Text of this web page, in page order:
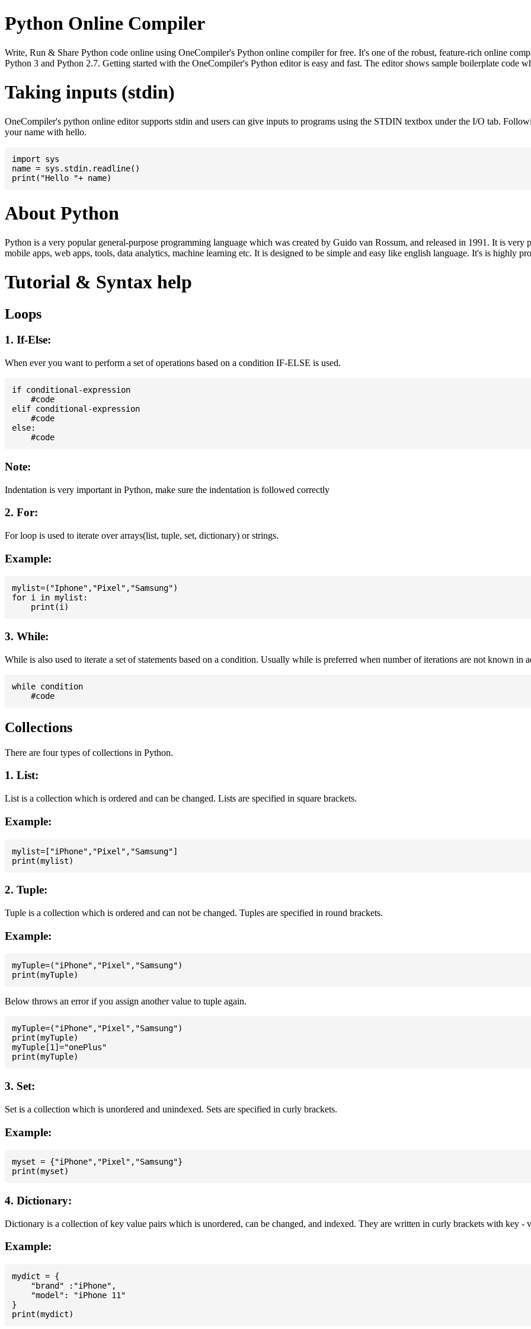
Python Online Compiler
Write, Run & Share Python code online using OneCompiler's Python online compiler for free. It's one of the robust, feature-rich online
Python 3 and Python 2.7. Getting started with the OneCompiler's Python editor is easy and fast. The editor shows sample boilerplate code
Taking inputs (stdin)
OneCompiler's python online editor supports stdin and users can give inputs to programs using the STDIN textbox under the I/O tab.
your name with hello.
import sys
name = sys.stdin.readline()
About Python
Python is a very popular general-purpose programming language which was created by Guido van Rossum, and released in 1991. It is
mobile apps, web apps, tools, data analytics, machine learning etc. It is designed to be simple and easy like english language. It's is highly
Tutorial & Syntax help
Loops
1. If-Else:
When ever you want to perform a set of operations based on a condition IF-ELSE is used.
if conditional-expression
    #code
elif conditional-expression
    #code
else:
Note:
Indentation is very important in Python, make sure the indentation is followed correctly
2. For:
For loop is used to iterate over arrays(list, tuple, set, dictionary) or strings.
Example:
mylist=("Iphone","Pixel","Samsung")
for i in mylist:
3. While:
While is also used to iterate a set of statements based on a condition. Usually while is preferred when number of iterations are not known in
while condition
Collections
There are four types of collections in Python.
1. List:
List is a collection which is ordered and can be changed. Lists are specified in square brackets.
Example:
mylist=["iPhone","Pixel","Samsung"]
2. Tuple:
Tuple is a collection which is ordered and can not be changed. Tuples are specified in round brackets.
Example:
myTuple=("iPhone","Pixel","Samsung")
Below throws an error if you assign another value to tuple again.
myTuple=("iPhone","Pixel","Samsung")
print(myTuple)
myTuple[1]="onePlus"
3. Set:
Set is a collection which is unordered and unindexed. Sets are specified in curly brackets.
Example:
myset = {"iPhone","Pixel","Samsung"}
4. Dictionary:
Dictionary is a collection of key value pairs which is unordered, can be changed, and indexed. They are written in curly brackets with key -
Example:
mydict = {
    "brand" :"iPhone",
    "model": "iPhone 11"
}